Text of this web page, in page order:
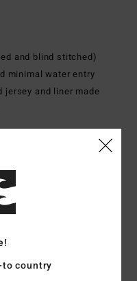
and blind stitched)
minimal water entry
jersey and liner made
to country